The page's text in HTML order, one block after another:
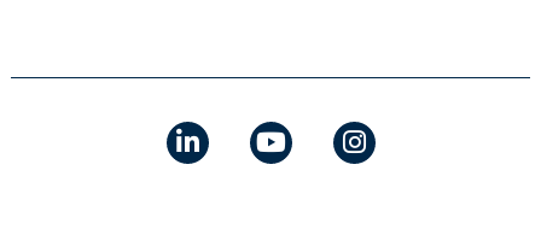
linkedinyoutubeinstagram